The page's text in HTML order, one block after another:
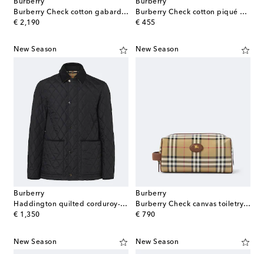
Burberry
Burberry Check cotton gabardine parka
€ 2,190
original price
Burberry
Burberry Check cotton piqué polo shirt
€ 455
original price
New Season
Burberry
Haddington quilted corduroy-trimmed jacket
€ 1,350
original price
New Season
Burberry
Burberry Check canvas toiletry bag
€ 790
original price
New Season New Season